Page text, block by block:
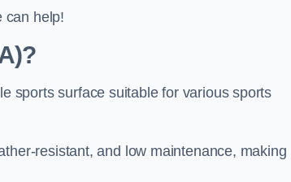
can help!
sports surface suitable for various sports
resistant, and low maintenance, making